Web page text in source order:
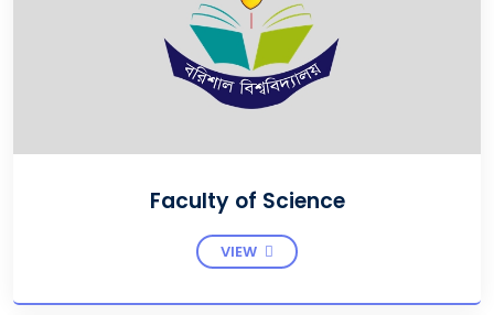
Faculty of Science
VIEW